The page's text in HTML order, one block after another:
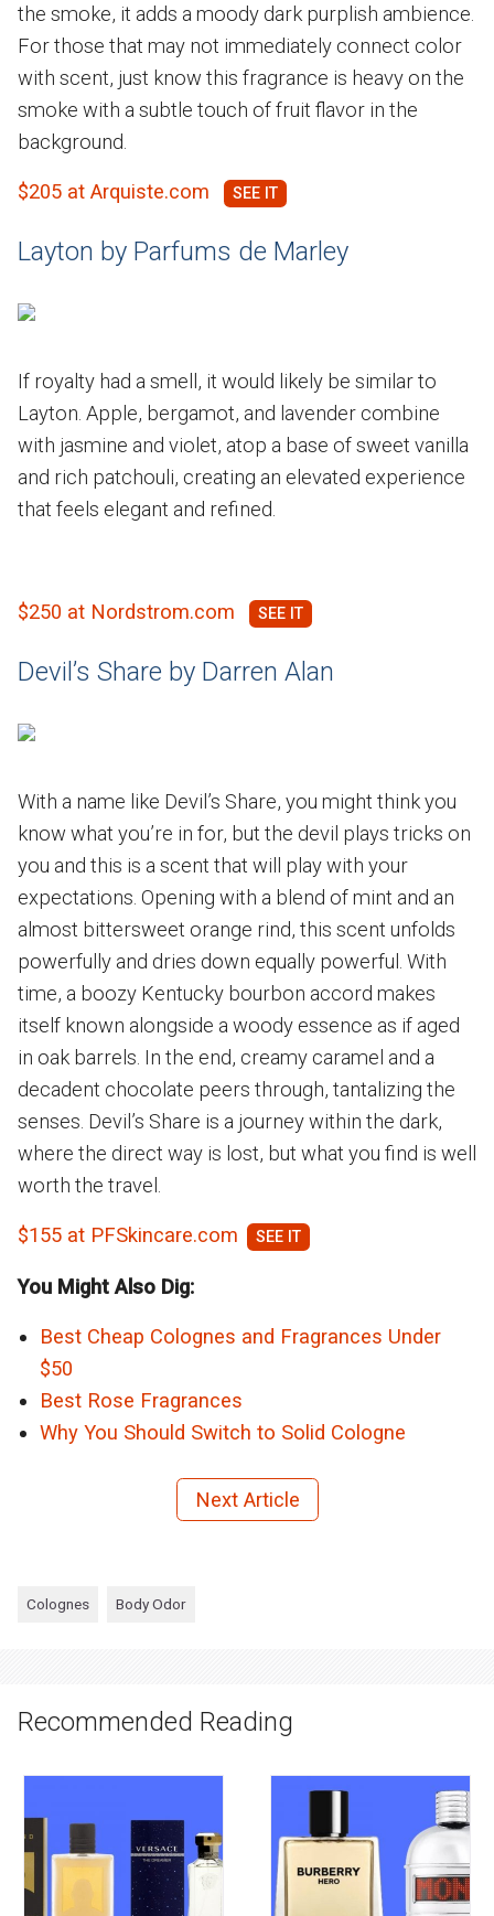
the smoke, it adds a moody dark purplish ambience.
For those that may not immediately connect color
with scent, just know this fragrance is heavy on the
smoke with a subtle touch of fruit flavor in the
background.
$205 at Arquiste.com
Layton by Parfums de Marley
If royalty had a smell, it would likely be similar to
Layton. Apple, bergamot, and lavender combine
with jasmine and violet, atop a base of sweet vanilla
and rich patchouli, creating an elevated experience
that feels elegant and refined.
$250 at Nordstrom.com
Devil’s Share by Darren Alan
With a name like Devil’s Share, you might think you
know what you’re in for, but the devil plays tricks on
you and this is a scent that will play with your
expectations. Opening with a blend of mint and an
almost bittersweet orange rind, this scent unfolds
powerfully and dries down equally powerful. With
time, a boozy Kentucky bourbon accord makes
itself known alongside a woody essence as if aged
in oak barrels. In the end, creamy caramel and a
decadent chocolate peers through, tantalizing the
senses. Devil’s Share is a journey within the dark,
where the direct way is lost, but what you find is well
worth the travel.
$155 at PFSkincare.com
You Might Also Dig:
Best Cheap Colognes and Fragrances Under
$50
Best Rose Fragrances
Why You Should Switch to Solid Cologne
Next Article
Colognes Body Odor
Recommended Reading